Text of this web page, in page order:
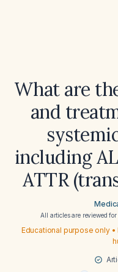
What are
and
including
ATTR
All articles are reviewed
Educational purpose only